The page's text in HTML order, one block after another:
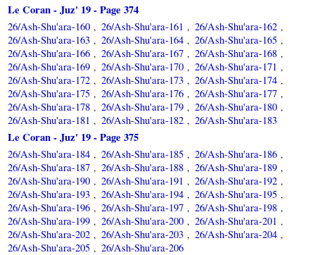
Le Coran - Juz' 19 - Page 374
26/Ash-Shu'ara-160 , 26/Ash-Shu'ara-161 , 26/Ash-Shu'ara-162 ,
26/Ash-Shu'ara-163 , 26/Ash-Shu'ara-164 , 26/Ash-Shu'ara-165 ,
26/Ash-Shu'ara-166 , 26/Ash-Shu'ara-167 , 26/Ash-Shu'ara-168 ,
26/Ash-Shu'ara-169 , 26/Ash-Shu'ara-170 , 26/Ash-Shu'ara-171 ,
26/Ash-Shu'ara-172 , 26/Ash-Shu'ara-173 , 26/Ash-Shu'ara-174 ,
26/Ash-Shu'ara-175 , 26/Ash-Shu'ara-176 , 26/Ash-Shu'ara-177 ,
26/Ash-Shu'ara-178 , 26/Ash-Shu'ara-179 , 26/Ash-Shu'ara-180 ,
26/Ash-Shu'ara-181 , 26/Ash-Shu'ara-182 , 26/Ash-Shu'ara-183
Le Coran - Juz' 19 - Page 375
26/Ash-Shu'ara-184 , 26/Ash-Shu'ara-185 , 26/Ash-Shu'ara-186 ,
26/Ash-Shu'ara-187 , 26/Ash-Shu'ara-188 , 26/Ash-Shu'ara-189 ,
26/Ash-Shu'ara-190 , 26/Ash-Shu'ara-191 , 26/Ash-Shu'ara-192 ,
26/Ash-Shu'ara-193 , 26/Ash-Shu'ara-194 , 26/Ash-Shu'ara-195 ,
26/Ash-Shu'ara-196 , 26/Ash-Shu'ara-197 , 26/Ash-Shu'ara-198 ,
26/Ash-Shu'ara-199 , 26/Ash-Shu'ara-200 , 26/Ash-Shu'ara-201 ,
26/Ash-Shu'ara-202 , 26/Ash-Shu'ara-203 , 26/Ash-Shu'ara-204 ,
26/Ash-Shu'ara-205 , 26/Ash-Shu'ara-206